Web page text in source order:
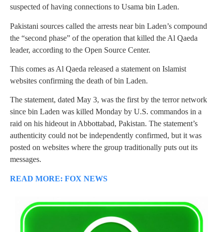
suspected of having connections to Usama bin Laden.
Pakistani sources called the arrests near bin Laden’s compound
the “second phase” of the operation that killed the Al Qaeda
leader, according to the Open Source Center.
This comes as Al Qaeda released a statement on Islamist
websites confirming the death of bin Laden.
The statement, dated May 3, was the first by the terror network
since bin Laden was killed Monday by U.S. commandos in a
raid on his hideout in Abbottabad, Pakistan. The statement’s
authenticity could not be independently confirmed, but it was
posted on websites where the group traditionally puts out its
messages.
READ MORE: FOX NEWS